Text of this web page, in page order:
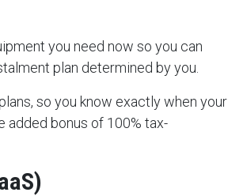
you need now so you can
plan determined by you.
so you know exactly when your
added bonus of 100% tax-